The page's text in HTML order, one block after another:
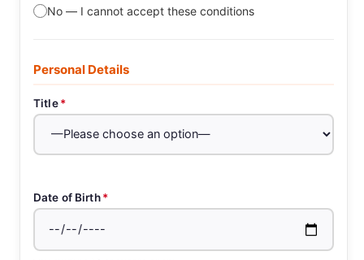
No — I cannot accept these conditions
Personal Details
Title *
Date of Birth *